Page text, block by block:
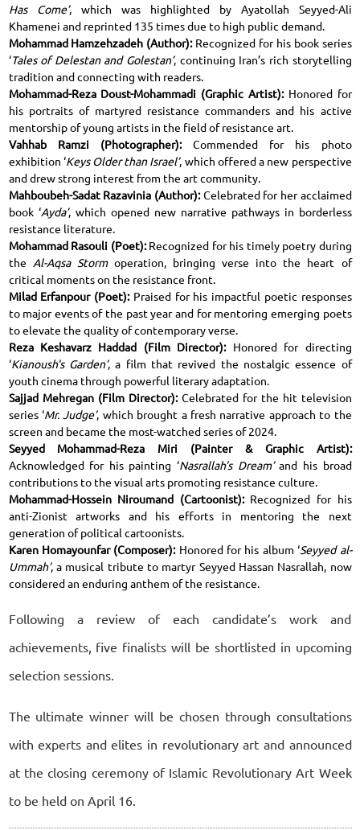
Has Come’, which was highlighted by Ayatollah Seyyed-Ali
Khamenei and reprinted 135 times due to high public demand.
Mohammad Hamzehzadeh (Author):Recognized for his book series
‘Tales of Delestan and Golestan’, continuing Iran’s rich storytelling
tradition and connecting with readers.
Mohammad-Reza Doust-Mohammadi (Graphic Artist):Honored for
his portraits of martyred resistance commanders and his active
mentorship of young artists in the field of resistance art.
Vahhab Ramzi (Photographer):Commended for his photo
exhibition ‘Keys Older than Israel’, which offered a new perspective
and drew strong interest from the art community.
Mahboubeh-Sadat Razavinia (Author):Celebrated for her acclaimed
book ‘Ayda’, which opened new narrative pathways in borderless
resistance literature.
Mohammad Rasouli (Poet):Recognized for his timely poetry during
the Al-Aqsa Stormoperation, bringing verse into the heart of
critical moments on the resistance front.
Milad Erfanpour (Poet):Praised for his impactful poetic responses
to major events of the past year and for mentoring emerging poets
to elevate the quality of contemporary verse.
Reza Keshavarz Haddad (Film Director):Honored for directing
‘Kianoush's Garden’, a film that revived the nostalgic essence of
youth cinema through powerful literary adaptation.
Sajjad Mehregan (Film Director):Celebrated for the hit television
series ‘Mr. Judge’, which brought a fresh narrative approach to the
screen and became the most-watched series of 2024.
Seyyed Mohammad-Reza Miri (Painter & Graphic Artist):
Acknowledged for his painting ‘Nasrallah's Dream’and his broad
contributions to the visual arts promoting resistance culture.
Mohammad-Hossein Niroumand (Cartoonist):Recognized for his
anti-Zionist artworks and his efforts in mentoring the next
generation of political cartoonists.
Karen Homayounfar (Composer):Honored for his album ‘Seyyed al-
Ummah’, a musical tribute to martyr Seyyed Hassan Nasrallah, now
considered an enduring anthem of the resistance.
Following a review of each candidate’s work and
achievements, five finalists will be shortlisted in upcoming
selection sessions.
The ultimate winner will be chosen through consultations
with experts and elites in revolutionary art and announced
at the closing ceremony of Islamic Revolutionary Art Week
to be held on April 16.